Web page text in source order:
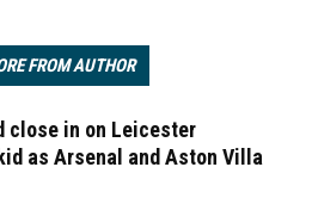
FROM AUTHOR
close in on Leicester
as Arsenal and Aston Villa